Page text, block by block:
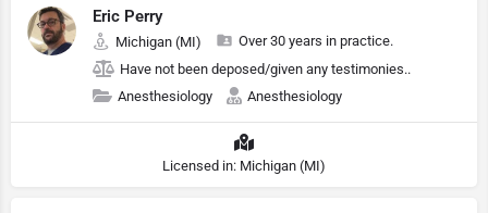
Eric Perry
Michigan (MI)
Over 30 years in practice.
Have not been deposed/given any testimonies..
Anesthesiology
Anesthesiology
Licensed in: Michigan (MI)